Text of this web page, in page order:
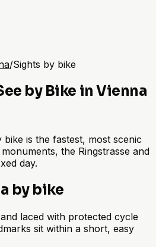
/Sights by bike
by Bike in Vienna
bike is the fastest, most scenic
the Ringstrasse and
day.
by bike
laced with protected cycle
sit within a short, easy